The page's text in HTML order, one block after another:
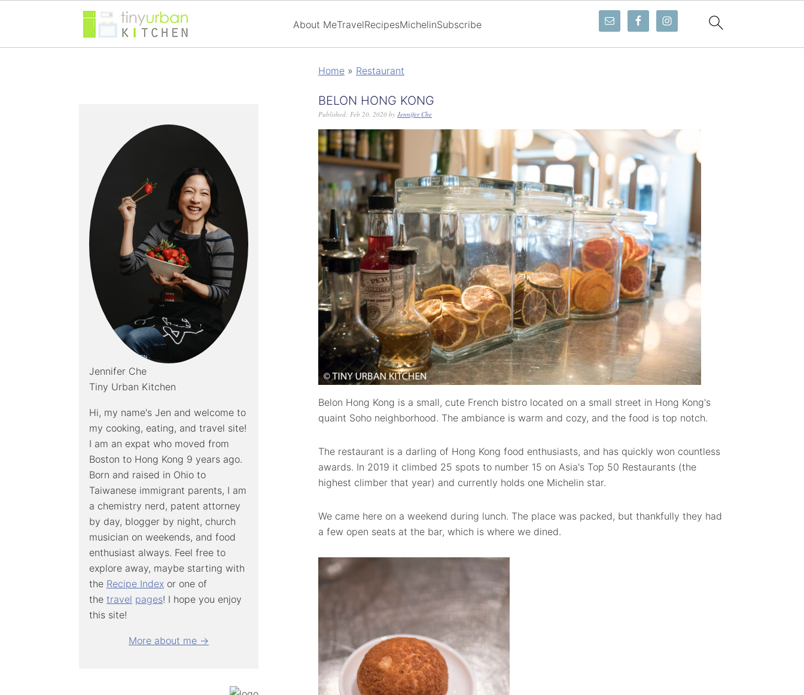
About MeTravelRecipesMichelinSubscribe
Home » Restaurant
BELON HONG KONG
Published: Feb 20, 2020 by Jennifer Che
Belon Hong Kong is a small, cute French bistro located on a small street in Hong Kong's
quaint Soho neighborhood. The ambiance is warm and cozy, and the food is top notch.
The restaurant is a darling of Hong Kong food enthusiasts, and has quickly won countless
awards. In 2019 it climbed 25 spots to number 15 on Asia's Top 50 Restaurants (the
highest climber that year) and currently holds one Michelin star.
We came here on a weekend during lunch. The place was packed, but thankfully they had
a few open seats at the bar, which is where we dined.
Jennifer Che
Tiny Urban Kitchen
Hi, my name's Jen and welcome to
my cooking, eating, and travel site!
I am an expat who moved from
Boston to Hong Kong 9 years ago.
Born and raised in Ohio to
Taiwanese immigrant parents, I am
a chemistry nerd, patent attorney
by day, blogger by night, church
musician on weekends, and food
enthusiast always. Feel free to
explore away, maybe starting with
the Recipe Index or one of
the travel pages! I hope you enjoy
this site!
More about me →